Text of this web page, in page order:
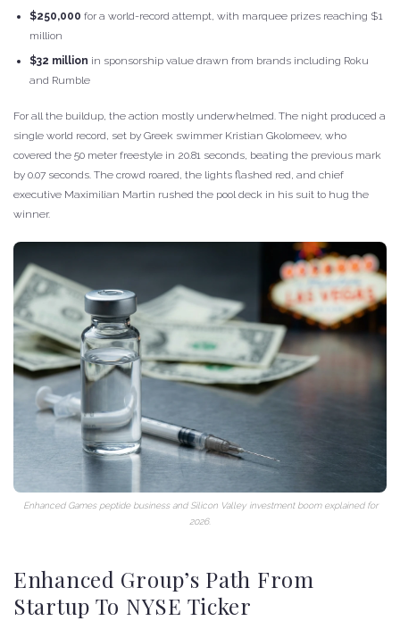
$250,000 for a world-record attempt, with marquee prizes reaching $1
million
$32 million in sponsorship value drawn from brands including Roku
and Rumble
For all the buildup, the action mostly underwhelmed. The night produced a
single world record, set by Greek swimmer Kristian Gkolomeev, who
covered the 50 meter freestyle in 20.81 seconds, beating the previous mark
by 0.07 seconds. The crowd roared, the lights flashed red, and chief
executive Maximilian Martin rushed the pool deck in his suit to hug the
winner.
Enhanced Games peptide business and Silicon Valley investment boom explained for
2026.
Enhanced Group’s Path From
Startup To NYSE Ticker